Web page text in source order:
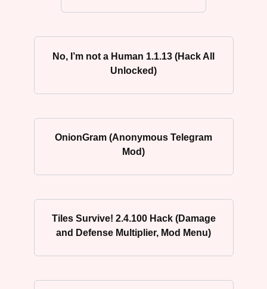
No, I’m not a Human 1.1.13 (Hack All
Unlocked)
OnionGram (Anonymous Telegram
Mod)
Tiles Survive! 2.4.100 Hack (Damage
and Defense Multiplier, Mod Menu)